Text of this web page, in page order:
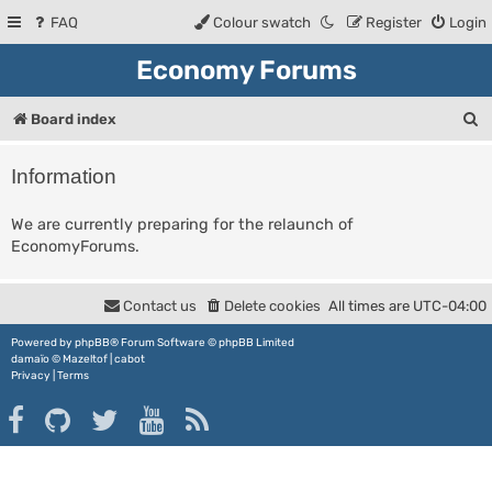
FAQ Login
Register
Colour swatch
Economy Forums
Board index
Information
We are currently preparing for the relaunch of
EconomyForums.
All times are UTC-04:00
Delete cookies
Contact us
Powered by phpBB® Forum Software © phpBB Limited
damaïo ©Mazeltof cabot
Privacy Terms